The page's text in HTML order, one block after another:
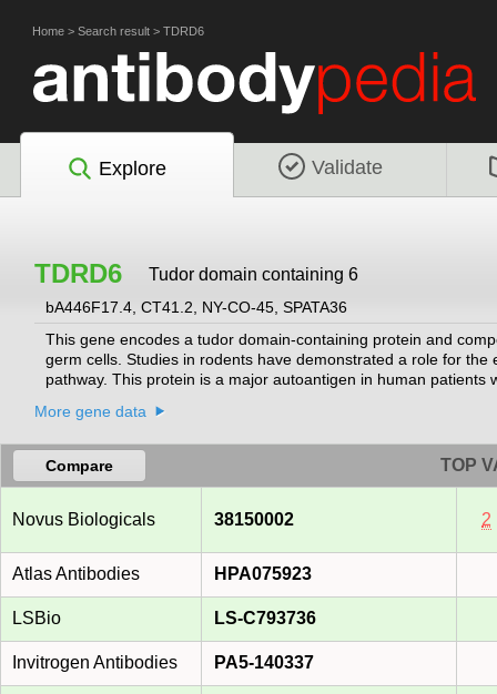
Home > Search result > TDRD6
Explore Validate
TDRD6 Tudor domain containing 6
bA446F17.4, CT41.2, NY-CO-45, SPATA36
This gene encodes a tudor domain-containing protein and
germ cells. Studies in rodents have demonstrated a role for
pathway. This protein is a major autoantigen in human
More gene data
Compare TOP
Novus Biologicals 38150002 2
Atlas Antibodies HPA075923
LSBio LS-C793736
Invitrogen Antibodies PA5-140337